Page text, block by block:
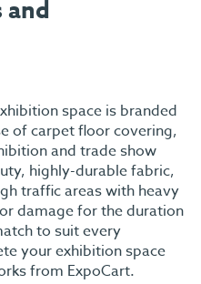
and
space is branded
of carpet floor covering,
and trade show
highly-durable fabric,
traffic areas with heavy
damage for the duration
to suit every
your exhibition space
from ExpoCart.